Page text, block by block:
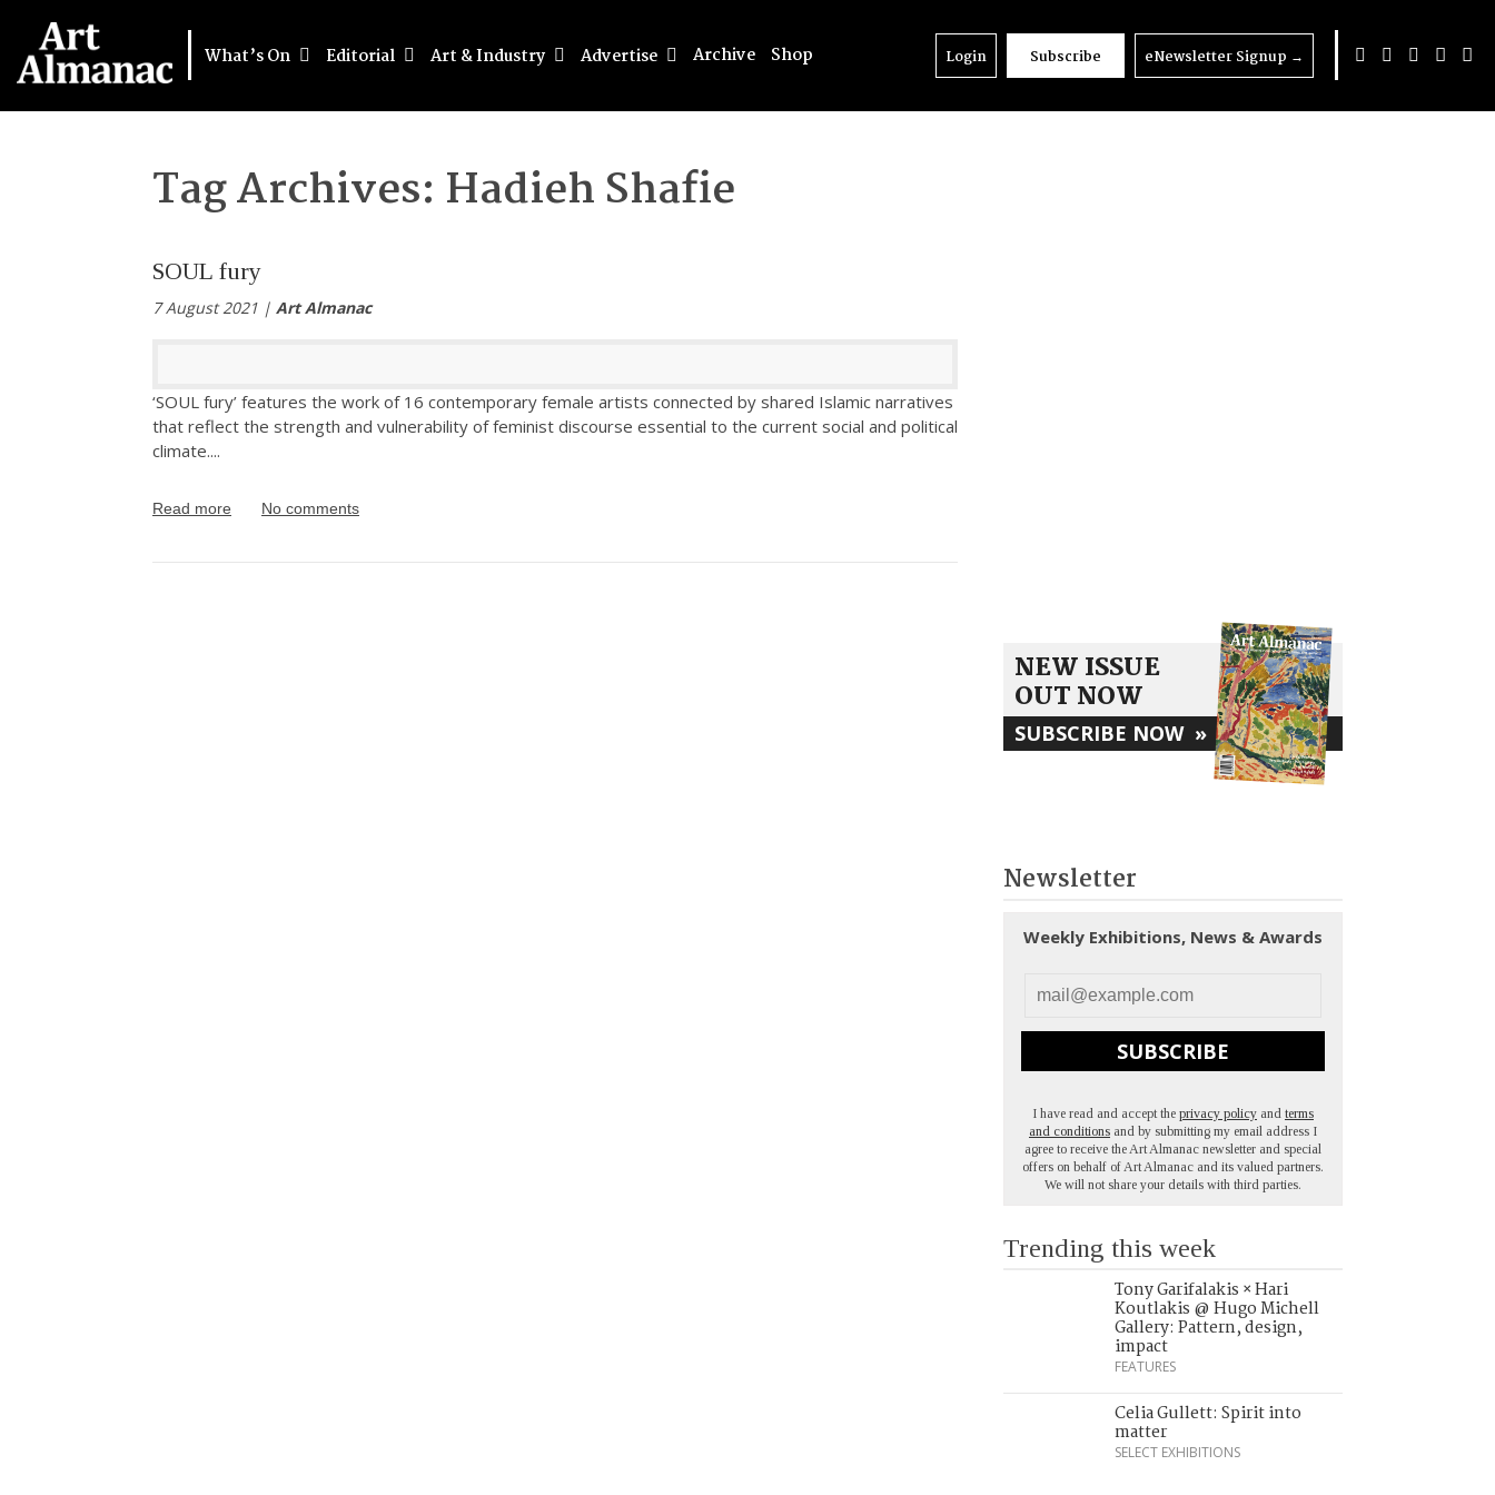
What’s On Editorial Art & Industry Advertise Archive Shop Login Subscribe eNewsletter Signup →
Tag Archives: Hadieh Shafie
SOUL fury
7 August 2021 | Art Almanac
‘SOUL fury’ features the work of 16 contemporary female artists connected by shared Islamic narratives
that reflect the strength and vulnerability of feminist discourse essential to the current social and political
climate....
Read more No comments
NEW ISSUE
OUT NOW
SUBSCRIBE NOW »
Newsletter
Weekly Exhibitions, News & Awards
SUBSCRIBE
I have read and accept the privacy policy and terms
and conditions and by submitting my email address I
agree to receive the Art Almanac newsletter and special
offers on behalf of Art Almanac and its valued partners.
We will not share your details with third parties.
Trending this week
Tony Garifalakis × Hari
Koutlakis @ Hugo Michell
Gallery: Pattern, design,
impact
FEATURES
Celia Gullett: Spirit into
matter
SELECT EXHIBITIONS